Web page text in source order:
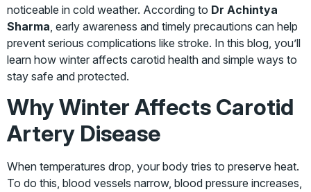
noticeable in cold weather. According to Dr Achintya
Sharma, early awareness and timely precautions can help
prevent serious complications like stroke. In this blog, you’ll
learn how winter affects carotid health and simple ways to
stay safe and protected.
Why Winter Affects Carotid
Artery Disease
When temperatures drop, your body tries to preserve heat.
To do this, blood vessels narrow, blood pressure increases,